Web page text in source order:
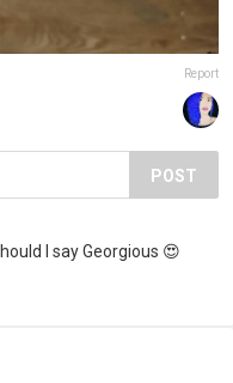
Report
POST
I say Georgious 😍